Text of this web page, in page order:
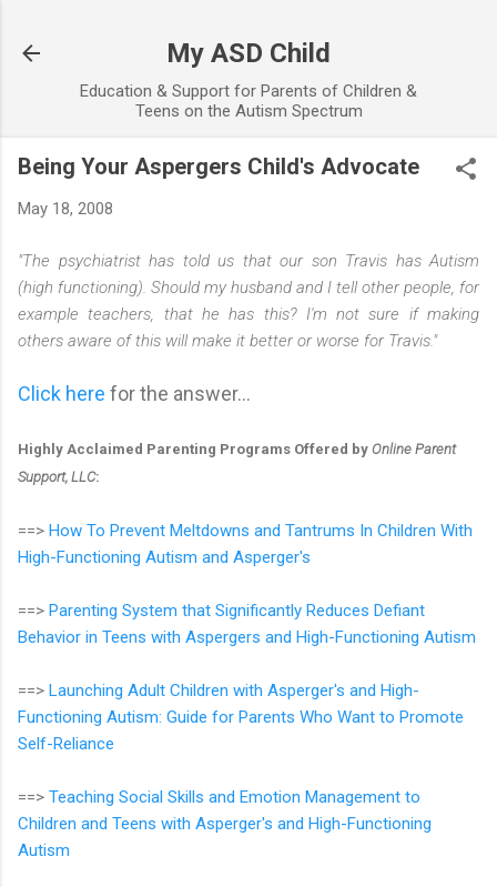
My ASD Child
Education & Support for Parents of Children &
Teens on the Autism Spectrum
Being Your Aspergers Child's Advocate
May 18, 2008
"The psychiatrist has told us that our son Travis has Autism
(high functioning). Should my husband and I tell other people, for
example teachers, that he has this? I'm not sure if making
others aware of this will make it better or worse for Travis."
Click here for the answer...
Highly Acclaimed Parenting Programs Offered by Online Parent
Support, LLC:
==> How To Prevent Meltdowns and Tantrums In Children With
High-Functioning Autism and Asperger's
==> Parenting System that Significantly Reduces Defiant
Behavior in Teens with Aspergers and High-Functioning Autism
==> Launching Adult Children with Asperger's and High-
Functioning Autism: Guide for Parents Who Want to Promote
Self-Reliance
==> Teaching Social Skills and Emotion Management to
Children and Teens with Asperger's and High-Functioning
Autism